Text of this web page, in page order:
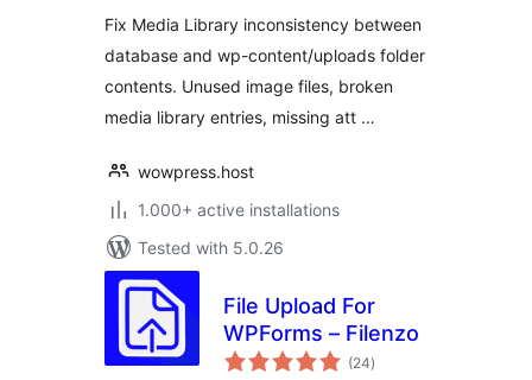
Fix Media Library inconsistency between
database and wp-content/uploads folder
contents. Unused image files, broken
media library entries, missing att …
wowpress.host
1.000+ active installations
Tested with 5.0.26
File Upload For
WPForms – Filenzo
(24total
ratings
)